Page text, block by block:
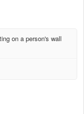
on a person's wall